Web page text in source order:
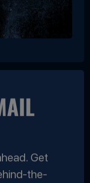
Get
the-